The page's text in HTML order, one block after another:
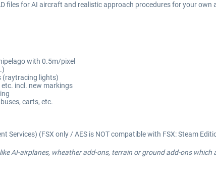
files for AI aircraft and realistic approach procedures for your
with 0.5m/pixel
(raytracing lights)
incl. new markings
carts, etc.
Services) (FSX only / AES is NOT compatible with FSX: Steam
AI-airplanes, wheather add-ons, terrain or ground add-ons